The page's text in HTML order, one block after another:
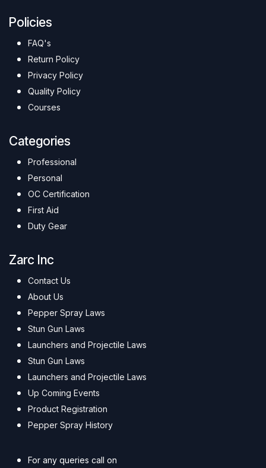
Policies
FAQ's
Return Policy
Privacy Policy
Quality Policy
Courses
Categories
Professional
Personal
OC Certification
First Aid
Duty Gear
Zarc Inc
Contact Us
About Us
Pepper Spray Laws
Stun Gun Laws
Launchers and Projectile Laws
Stun Gun Laws
Launchers and Projectile Laws
Up Coming Events
Product Registration
Pepper Spray History
For any queries call on